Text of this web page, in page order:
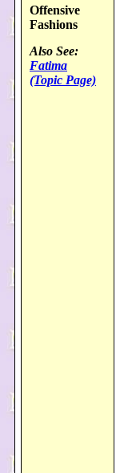
Offensive
Fashions
Also See:
Fatima
(Topic Page)